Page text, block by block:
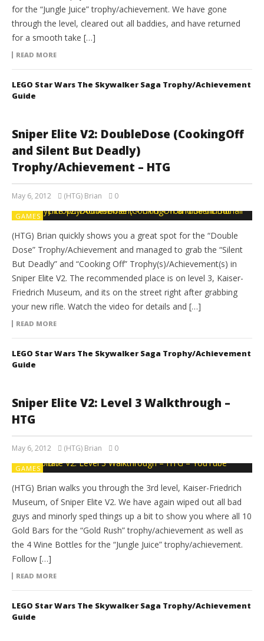
for the “Jungle Juice” trophy/achievement. We have gone
through the level, cleared out all baddies, and have returned
for a smooth take […]
READ MORE
LEGO Star Wars The Skywalker Saga Trophy/Achievement
Guide
Sniper Elite V2: DoubleDose (CookingOff
and Silent But Deadly)
Trophy/Achievement – HTG
May 6, 2012 (HTG) Brian 0
GAMES
(HTG) Brian quickly shows you a great spot for the “Double
Dose” Trophy/Achievement and managed to grab the “Silent
But Deadly” and “Cooking Off” Trophy(s)/Achievement(s) in
Sniper Elite V2. The recommended place is on level 3, Kaiser-
Friedrich Museum, and its on the street right after grabbing
your new rifle. Watch the video for details and […]
READ MORE
LEGO Star Wars The Skywalker Saga Trophy/Achievement
Guide
Sniper Elite V2: Level 3 Walkthrough –
HTG
May 6, 2012 (HTG) Brian 0
GAMES
(HTG) Brian walks you through the 3rd level, Kaiser-Friedrich
Museum, of Sniper Elite V2. We have again wiped out all bad
guys and minorly sped things up a bit to show you where all 10
Gold Bars for the “Gold Rush” trophy/achievement as well as
the 4 Wine Bottles for the “Jungle Juice” trophy/achievement.
Follow […]
READ MORE
LEGO Star Wars The Skywalker Saga Trophy/Achievement
Guide